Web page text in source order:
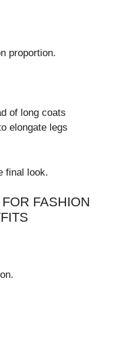
proportion.
of long coats
elongate legs
final look.
FASHION